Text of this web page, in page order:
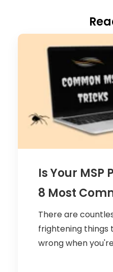
Is Your MSP
8 Most
There are
frightening things
wrong when